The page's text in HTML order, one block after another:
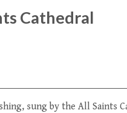
Cathedral
sung by the All Saints